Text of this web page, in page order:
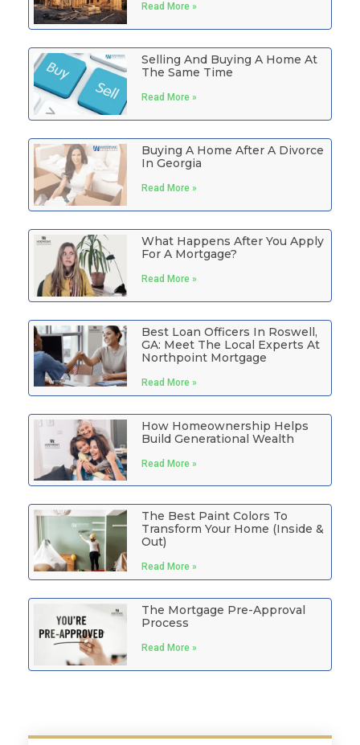
Read More »
Selling And Buying A Home At
The Same Time
Read More »
Buying A Home After A Divorce
In Georgia
Read More »
What Happens After You Apply
For A Mortgage?
Read More »
Best Loan Officers In Roswell,
GA: Meet The Local Experts At
Northpoint Mortgage
Read More »
How Homeownership Helps
Build Generational Wealth
Read More »
The Best Paint Colors To
Transform Your Home (Inside &
Out)
Read More »
The Mortgage Pre-Approval
Process
Read More »